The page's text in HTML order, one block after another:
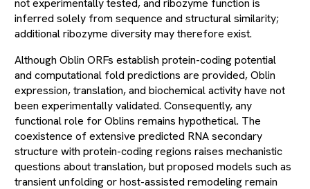
not experimentally tested, and ribozyme function is
inferred solely from sequence and structural similarity;
additional ribozyme diversity may therefore exist.
Although Oblin ORFs establish protein-coding potential
and computational fold predictions are provided, Oblin
expression, translation, and biochemical activity have not
been experimentally validated. Consequently, any
functional role for Oblins remains hypothetical. The
coexistence of extensive predicted RNA secondary
structure with protein-coding regions raises mechanistic
questions about translation, but proposed models such as
transient unfolding or host-assisted remodeling remain